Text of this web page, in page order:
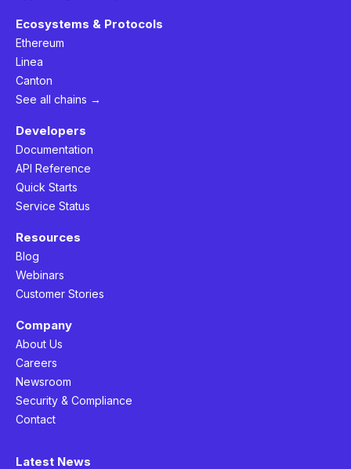
Ecosystems & Protocols
Ethereum
Linea
Canton
See all chains →
Developers
Documentation
API Reference
Quick Starts
Service Status
Resources
Blog
Webinars
Customer Stories
Company
About Us
Careers
Newsroom
Security & Compliance
Contact
Latest News